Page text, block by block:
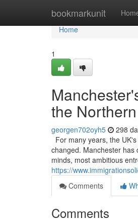
bookmarkunit
Home
Home
1
the
georgen702oyh5 298
For many years, the
changed. Manchester has
minds, most ambitious
https://
Comments
Comments